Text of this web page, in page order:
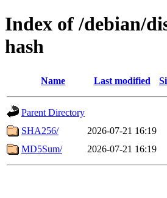
Index of /debian/
hash
Name Last modified
Parent Directory
SHA256/
2026-07-21 16:19
MD5Sum/
2026-07-21 16:19